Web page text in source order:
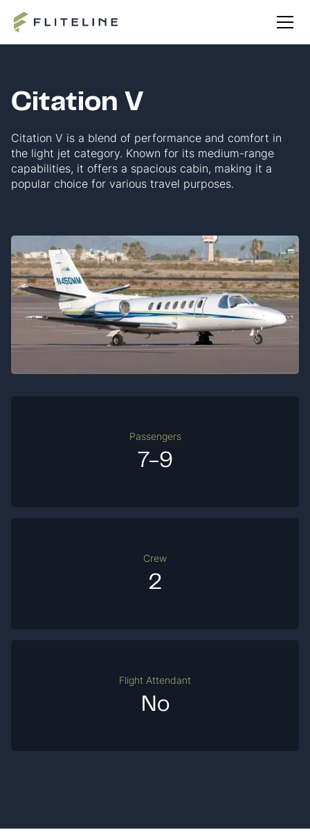
Citation V
Citation V is a blend of performance and comfort in
the light jet category. Known for its medium-range
capabilities, it offers a spacious cabin, making it a
popular choice for various travel purposes.
Passengers
7-9
Crew
2
Flight Attendant
No